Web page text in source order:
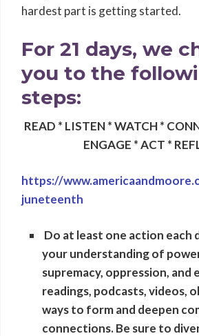
hardest part is getting started.
For 21 days, we
you to the
steps:
READ * LISTEN * WATCH *
ENGAGE * ACT *
https://
juneteenth
Do at least one action
your understanding of
supremacy, oppression, and
readings, podcasts, videos,
ways to form and deepen
connections. Be sure to